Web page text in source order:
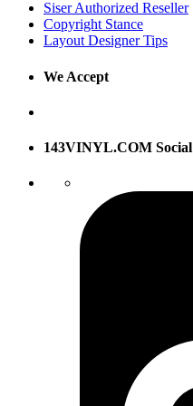
Siser Authorized Reseller
Copyright Stance
Layout Designer Tips
We Accept
143VINYL.COM Social